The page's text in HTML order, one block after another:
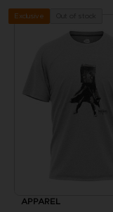
Exclusive
APPAREL